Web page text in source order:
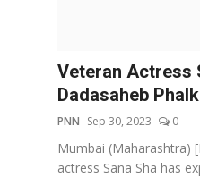
Veteran Actress
Dadasaheb
PNN Sep 30, 2023 0
Mumbai (Maharashtra)
actress Sana Sha has